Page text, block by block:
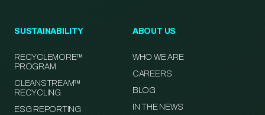
SUSTAINABILITY
RECYCLEMORE™
PROGRAM
CLEANSTREAM™
RECYCLING
ESG REPORTING
ABOUT US
WHO WE ARE
CAREERS
BLOG
IN THE NEWS